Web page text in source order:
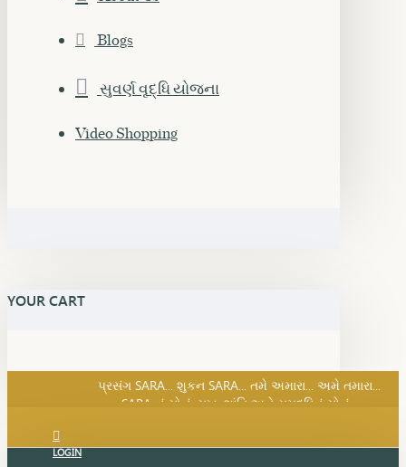
Blogs
સુવર્ણ વૃદ્ધિ યોજના
Video Shopping
YOUR CART
SARA નું સોનું, સુખ, શાંતિ અને સમૃદ્ધિનું સોનું...
પ્રસંગ SARA... શુકન SARA... તમે અમારા... અમે તમારા...
SARA નું સોનું, સુખ, શાંતિ અને સમૃદ્ધિનું સોનું...
LOGIN